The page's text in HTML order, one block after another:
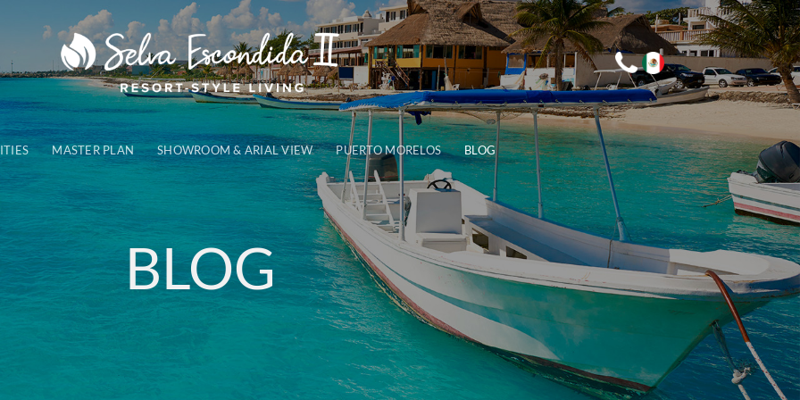
MASTER PLAN SHOWROOM & ARIAL VIEW PUERTO MORELOS BLOG
BLOG